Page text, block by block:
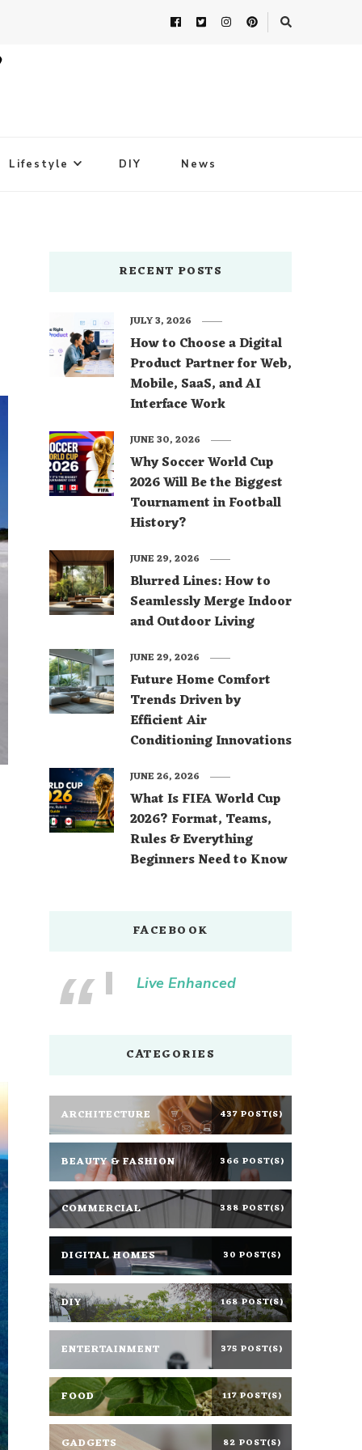
Lifestyle DIY News
RECENT POSTS
How to Choose a Digital
Product Partner for Web,
Mobile, SaaS, and AI
Interface Work
JULY 3, 2026
Why Soccer World Cup
2026 Will Be the Biggest
Tournament in Football
History?
JUNE 30, 2026
Blurred Lines: How to
Seamlessly Merge Indoor
and Outdoor Living
JUNE 29, 2026
Future Home Comfort
Trends Driven by
Efficient Air
Conditioning Innovations
JUNE 29, 2026
What Is FIFA World Cup
2026? Format, Teams,
Rules & Everything
Beginners Need to Know
JUNE 26, 2026
FACEBOOK
Live Enhanced
CATEGORIES
ARCHITECTURE 437 POST(S)
BEAUTY & FASHION 366 POST(S)
COMMERCIAL 388 POST(S)
DIGITAL HOMES 30 POST(S)
DIY 168 POST(S)
ENTERTAINMENT 375 POST(S)
FOOD 117 POST(S)
GADGETS 82 POST(S)